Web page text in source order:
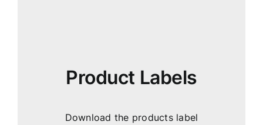
Product Labels
Download the products label